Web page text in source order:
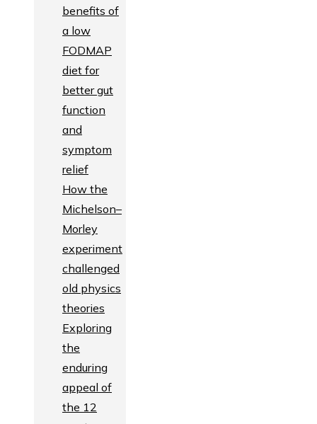
benefits of
a low
FODMAP
diet for
better gut
function
and
symptom
relief
How the
Michelson–
Morley
experiment
challenged
old physics
theories
Exploring
the
enduring
appeal of
the 12